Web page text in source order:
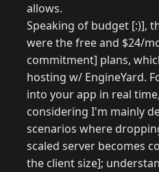
allows.
Speaking of budget [:)],
were the free and $24/
commitment] plans,
hosting w/ EngineYard.
into your app in real
considering I'm mainly
scenarios where
scaled server becomes
the client size];